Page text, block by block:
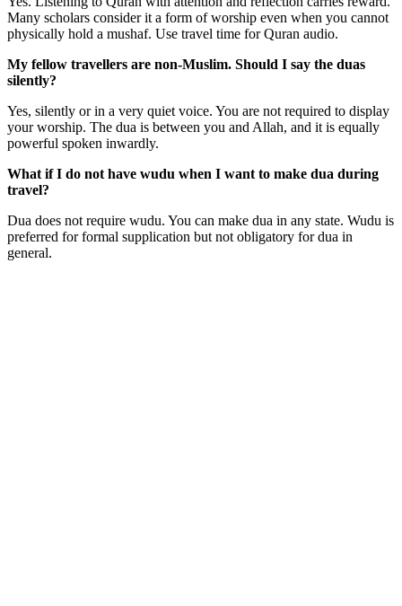
Many scholars consider it a form of worship even when you cannot
physically hold a mushaf. Use travel time for Quran audio.
My fellow travellers are non-Muslim. Should I say the duas
silently?
Yes, silently or in a very quiet voice. You are not required to display
your worship. The dua is between you and Allah, and it is equally
powerful spoken inwardly.
What if I do not have wudu when I want to make dua during
travel?
Dua does not require wudu. You can make dua in any state. Wudu is
preferred for formal supplication but not obligatory for dua in
general.